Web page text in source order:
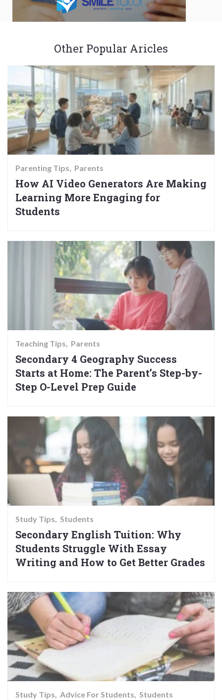
Other Popular Aricles
Parenting Tips Parents
How AI Video Generators Are Making
Learning More Engaging for
Students
Teaching Tips Parents
Secondary 4 Geography Success
Starts at Home: The Parent’s Step-by-
Step O-Level Prep Guide
Study Tips Students
Secondary English Tuition: Why
Students Struggle With Essay
Writing and How to Get Better Grades
Study Tips Advice For Students Students